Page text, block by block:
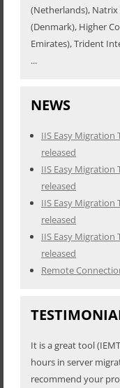
(Netherlands), Natrix
(Denmark), Higher
Emirates), Trident
...
NEWS
IIS Easy Migration
released
IIS Easy Migration
released
IIS Easy Migration
released
IIS Easy Migration
released
Remote
It is a great tool
hours in server
recommend your